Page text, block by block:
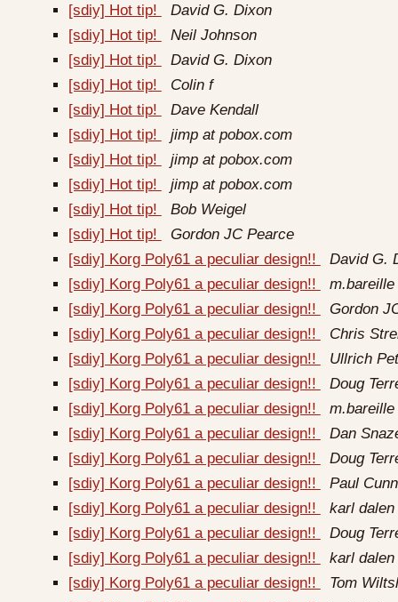
[sdiy] Hot tip!
David G. Dixon
[sdiy] Hot tip!
Neil Johnson
[sdiy] Hot tip!
David G. Dixon
[sdiy] Hot tip!
Colin f
[sdiy] Hot tip!
Dave Kendall
[sdiy] Hot tip!
jimp at pobox.com
[sdiy] Hot tip!
jimp at pobox.com
[sdiy] Hot tip!
jimp at pobox.com
[sdiy] Hot tip!
Bob Weigel
[sdiy] Hot tip!
Gordon JC Pearce
[sdiy] Korg Poly61 a peculiar design!!
David G.
[sdiy] Korg Poly61 a peculiar design!!
[sdiy] Korg Poly61 a peculiar design!!
Gordon
[sdiy] Korg Poly61 a peculiar design!!
Chris
[sdiy] Korg Poly61 a peculiar design!!
Ullrich
[sdiy] Korg Poly61 a peculiar design!!
Doug
[sdiy] Korg Poly61 a peculiar design!!
[sdiy] Korg Poly61 a peculiar design!!
Dan
[sdiy] Korg Poly61 a peculiar design!!
Doug
[sdiy] Korg Poly61 a peculiar design!!
Paul
[sdiy] Korg Poly61 a peculiar design!!
karl dalen
[sdiy] Korg Poly61 a peculiar design!!
Doug
[sdiy] Korg Poly61 a peculiar design!!
karl dalen
[sdiy] Korg Poly61 a peculiar design!!
Tom